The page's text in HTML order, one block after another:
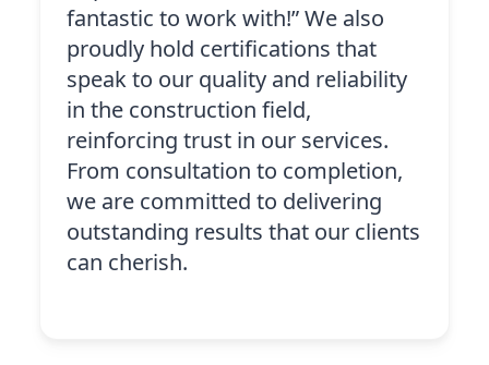
fantastic to work with!” We also
proudly hold certifications that
speak to our quality and reliability
in the construction field,
reinforcing trust in our services.
From consultation to completion,
we are committed to delivering
outstanding results that our clients
can cherish.